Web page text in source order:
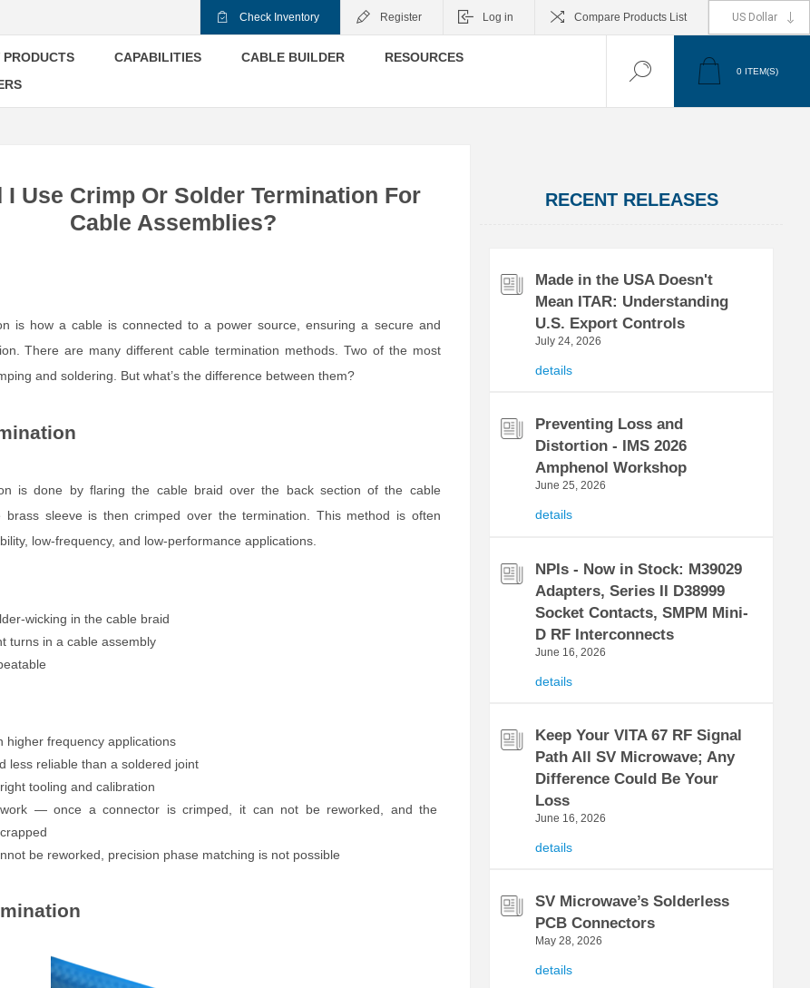
Check Inventory Register Log in Compare Products List
PRODUCTS CAPABILITIES CABLE BUILDER
RESOURCES
0 ITEM(S)
I Use Crimp Or Solder Termination For
Cable Assemblies?
is how a cable is connected to a power source, ensuring a secure and
There are many different cable termination methods. Two of the most
and soldering. But what’s the difference between them?
is done by flaring the cable braid over the back section of the cable
brass sleeve is then crimped over the termination. This method is often
low-frequency, and low-performance applications.
wicking in the cable braid
turns in a cable assembly
higher frequency applications
less reliable than a soldered joint
tooling and calibration
— once a connector is crimped, it can not be reworked, and the
be reworked, precision phase matching is not possible
RECENT RELEASES
Made in the USA Doesn't
Mean ITAR: Understanding
U.S. Export Controls
July 24, 2026
details
Preventing Loss and
Distortion - IMS 2026
Amphenol Workshop
June 25, 2026
details
NPIs - Now in Stock: M39029
Adapters, Series II D38999
Socket Contacts, SMPM Mini-
D RF Interconnects
June 16, 2026
details
Keep Your VITA 67 RF Signal
Path All SV Microwave; Any
Difference Could Be Your
Loss
June 16, 2026
details
SV Microwave’s Solderless
PCB Connectors
May 28, 2026
details